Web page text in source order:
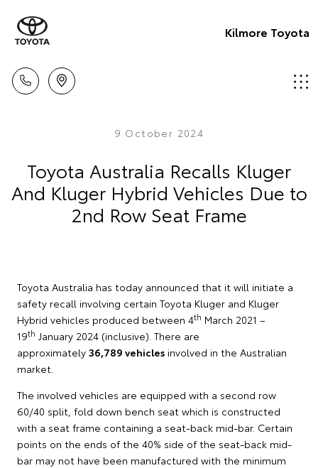
Kilmore Toyota
9 October 2024
Toyota Australia Recalls Kluger
And Kluger Hybrid Vehicles Due to
2nd Row Seat Frame
Toyota Australia has today announced that it will initiate a
safety recall involving certain Toyota Kluger and Kluger
Hybrid vehicles produced between 4th March 2021 –
19th January 2024 (inclusive). There are
approximately 36,789 vehicles involved in the Australian
market.
The involved vehicles are equipped with a second row
60/40 split, fold down bench seat which is constructed
with a seat frame containing a seat-back mid-bar. Certain
points on the ends of the 40% side of the seat-back mid-
bar may not have been manufactured with the minimum